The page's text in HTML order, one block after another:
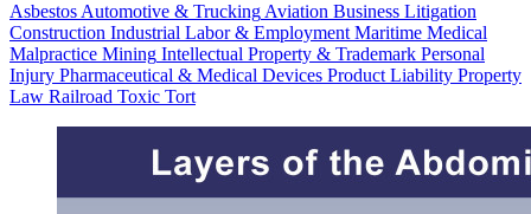
Asbestos Automotive & Trucking Aviation Business Litigation
Construction Industrial Labor & Employment Maritime Medical
Malpractice Mining Intellectual Property & Trademark Personal
Injury Pharmaceutical & Medical Devices Product Liability Property
Law Railroad Toxic Tort